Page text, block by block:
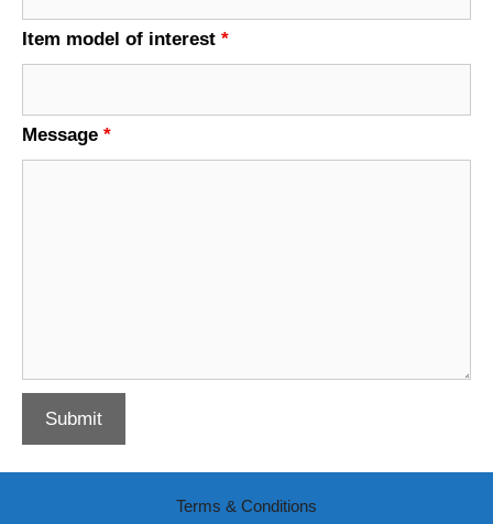
Item model of interest *
Message *
Terms & Conditions